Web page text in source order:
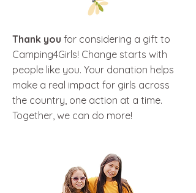
Thank you for considering a gift to
Camping4Girls! Change starts with
people like you. Your donation helps
make a real impact for girls across
the country, one action at a time.
Together, we can do more!